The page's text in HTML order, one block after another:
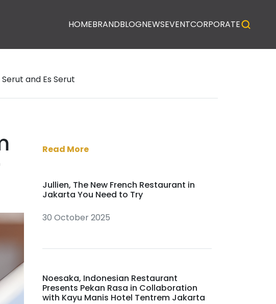
HOMEBRANDBLOGNEWSEVENTCORPORATE
and Es Serut
Read More
Jullien, The New French Restaurant in
Jakarta You Need to Try
30 October 2025
Noesaka, Indonesian Restaurant
Presents Pekan Rasa in Collaboration
with Kayu Manis Hotel Tentrem Jakarta